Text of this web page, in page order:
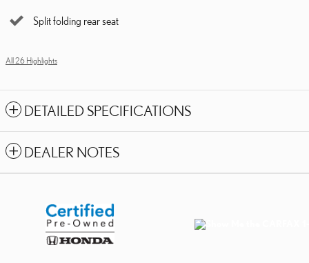
Split folding rear seat
All 26 Highlights
DETAILED SPECIFICATIONS
DEALER NOTES